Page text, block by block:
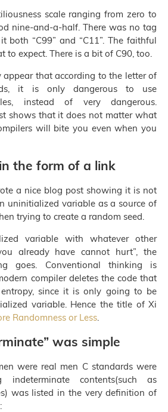
scale ranging from zero to
nine-and-a-half. There was no tag
both “C99” and “C11”. The faithful
to expect. There is a bit of C90, too.
appear that according to the letter of
it is only dangerous to use
instead of very dangerous.
shows that it does not matter what
will bite you even when you
the form of a link
a nice blog post showing it is not
uninitialized variable as a source of
trying to create a random seed.
variable with whatever other
already have cannot hurt”, the
goes. Conventional thinking is
compiler deletes the code that
since it is only going to be
variable. Hence the title of Xi
Randomness or Less.
was simple
were real men C standards were
contents(such as
was listed in the very definition of